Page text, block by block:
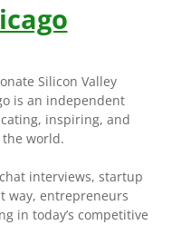
Silicon Valley
is an independent
inspiring, and
world.
interviews, startup
way, entrepreneurs
in today’s competitive